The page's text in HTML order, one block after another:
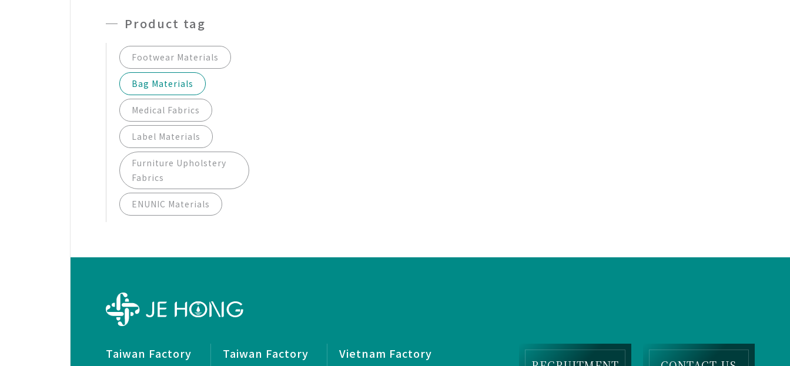
Product tag
Footwear Materials
Bag Materials
Medical Fabrics
Label Materials
Furniture Upholstery
Fabrics
ENUNIC Materials
Taiwan Factory
Taiwan Factory
Vietnam Factory